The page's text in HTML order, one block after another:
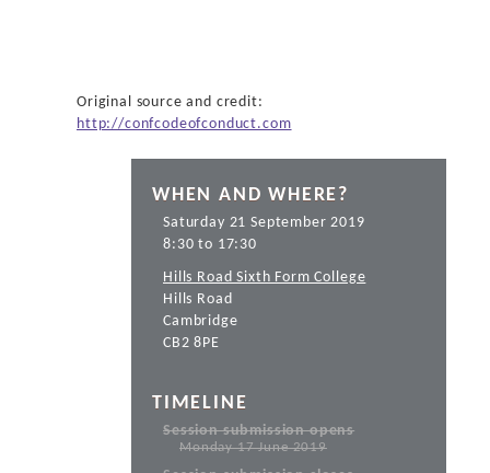
Original source and credit:
http://confcodeofconduct.com
WHEN AND WHERE?
Saturday 21 September 2019
8:30 to 17:30
Hills Road Sixth Form College
Hills Road
Cambridge
CB2 8PE
TIMELINE
Session submission opens
Monday 17 June 2019